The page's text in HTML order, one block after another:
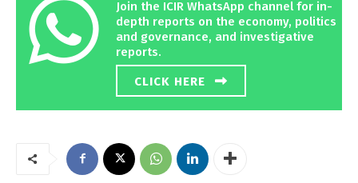
Join the ICIR WhatsApp channel for in-
depth reports on the economy, politics
and governance, and investigative
reports.
CLICK HERE